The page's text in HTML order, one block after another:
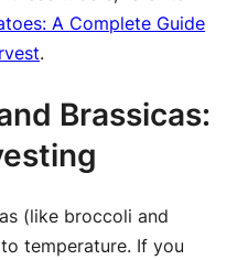
A Complete Guide
.
Brassicas:
(like broccoli and
temperature. If you